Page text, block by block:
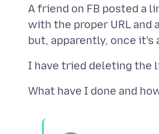
A friend on FB posted a
with the proper URL